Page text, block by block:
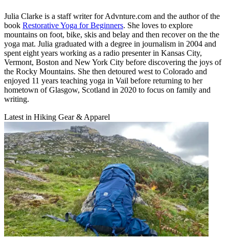
Julia Clarke is a staff writer for Advnture.com and the author of the
book Restorative Yoga for Beginners. She loves to explore
mountains on foot, bike, skis and belay and then recover on the the
yoga mat. Julia graduated with a degree in journalism in 2004 and
spent eight years working as a radio presenter in Kansas City,
Vermont, Boston and New York City before discovering the joys of
the Rocky Mountains. She then detoured west to Colorado and
enjoyed 11 years teaching yoga in Vail before returning to her
hometown of Glasgow, Scotland in 2020 to focus on family and
writing.
Latest in Hiking Gear & Apparel